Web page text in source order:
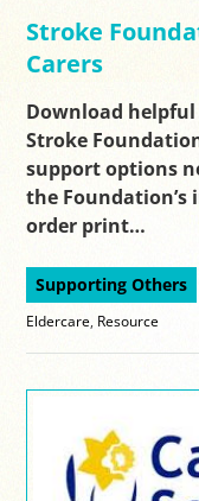
Stroke
Carers
Download
Stroke
support options
the
order print…
Supporting Others
Eldercare Resource